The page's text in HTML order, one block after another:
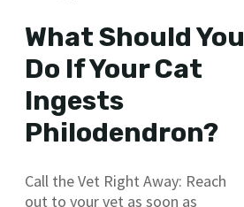
What Should You
Do If Your Cat
Ingests
Philodendron?
Call the Vet Right Away: Reach
out to your vet as soon as